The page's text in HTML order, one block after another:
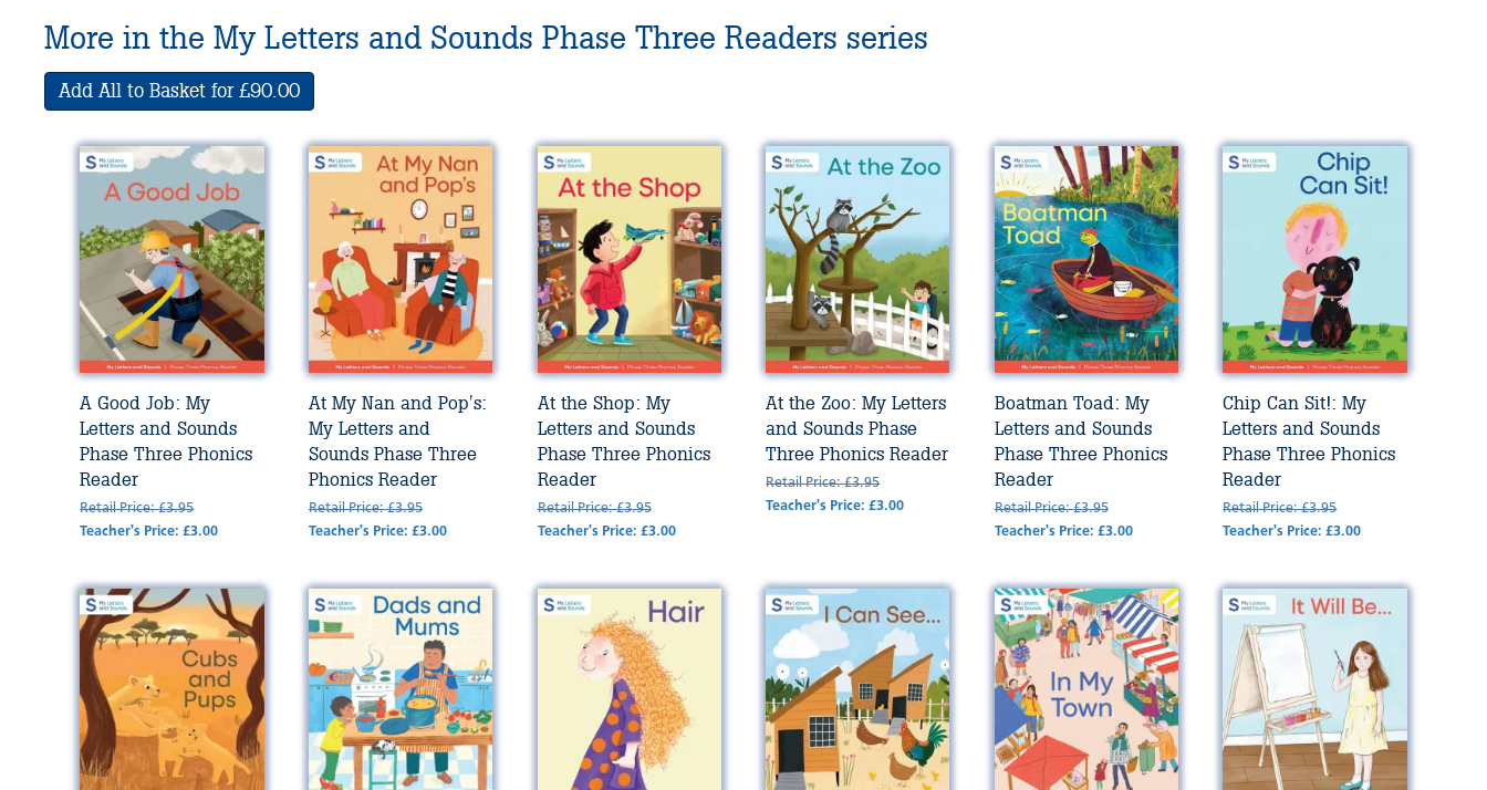
More in the My Letters and Sounds Phase Three Readers series
Add All to Basket for £90.00
A Good Job: My
Letters and Sounds
Phase Three Phonics
Reader
Retail Price: £3.95
Teacher's Price: £3.00
At My Nan and Pop's:
My Letters and
Sounds Phase Three
Phonics Reader
Retail Price: £3.95
Teacher's Price: £3.00
At the Shop: My
Letters and Sounds
Phase Three Phonics
Reader
Retail Price: £3.95
Teacher's Price: £3.00
At the Zoo: My Letters
and Sounds Phase
Three Phonics Reader
Retail Price: £3.95
Teacher's Price: £3.00
Boatman Toad: My
Letters and Sounds
Phase Three Phonics
Reader
Retail Price: £3.95
Teacher's Price: £3.00
Chip Can Sit!: My
Letters and Sounds
Phase Three Phonics
Reader
Retail Price: £3.95
Teacher's Price: £3.00